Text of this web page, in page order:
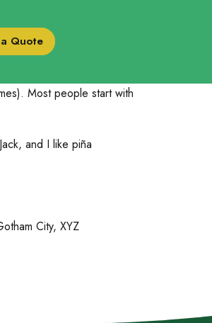
Quote
Most people start with
and I like piña
City, XYZ